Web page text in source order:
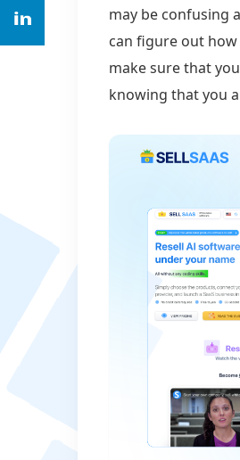
may be confusing
can figure out
make sure that
knowing that you